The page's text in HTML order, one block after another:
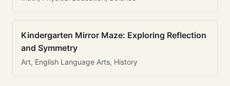
Kindergarten Mirror Maze: Exploring Reflection
and Symmetry
Art, English Language Arts, History